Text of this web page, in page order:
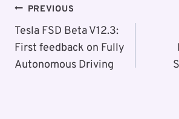
Post
Navigation
PREVIOUS
Tesla FSD Beta V12.3:
First feedback on Fully
Autonomous Driving